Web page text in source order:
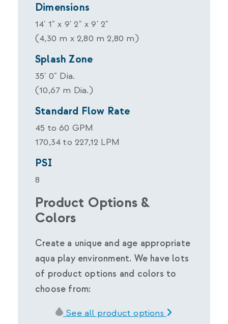
Dimensions
14' 1" x 9' 2" x 9' 2"
(4,30 m x 2,80 m 2,80 m)
Splash Zone
35' 0" Dia.
(10,67 m Dia.)
Standard Flow Rate
45 to 60 GPM
170,34 to 227,12 LPM
PSI
8
Product Options &
Colors
Create a unique and age appropriate
aqua play environment. We have lots
of product options and colors to
choose from:
See all product options